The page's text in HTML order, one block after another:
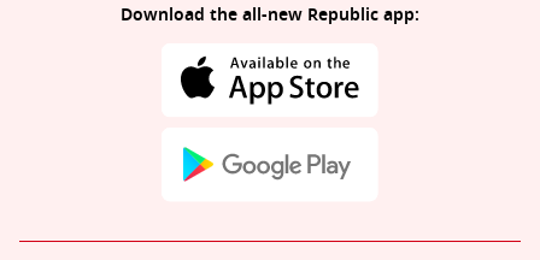
Download the all-new Republic app: